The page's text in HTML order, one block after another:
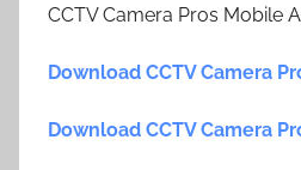
CCTV Camera Pros Mobile
Download CCTV Camera
Download CCTV Camera